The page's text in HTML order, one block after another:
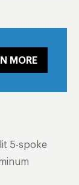
MORE
5-spoke